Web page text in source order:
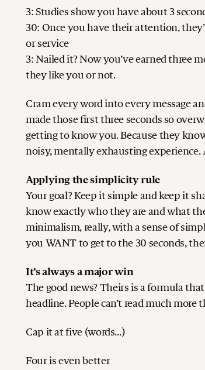
3: Studies show you have about 3
30: Once you have their attention,
or service
3: Nailed it? Now you’ve earned three
they like you or not.
Cram every word into every message
made those first three seconds so
getting to know you. Because they
noisy, mentally exhausting
Applying the simplicity rule
Your goal? Keep it simple and keep it
know exactly who they are and what
minimalism, really, with a sense of
you WANT to get to the 30 seconds,
It’s always a major win
The good news? Theirs is a formula
headline. People can’t read much
Cap it at five (words…)
Four is even better